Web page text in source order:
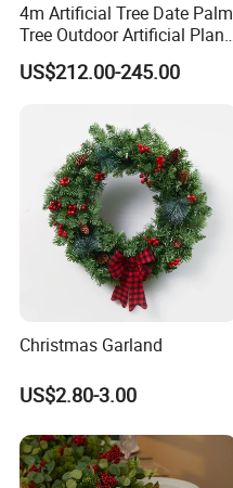
4m Artificial Tree Date Palm
Tree Outdoor Artificial Plant
for Garden Party
US$212.00-245.00
Christmas Garland
US$2.80-3.00